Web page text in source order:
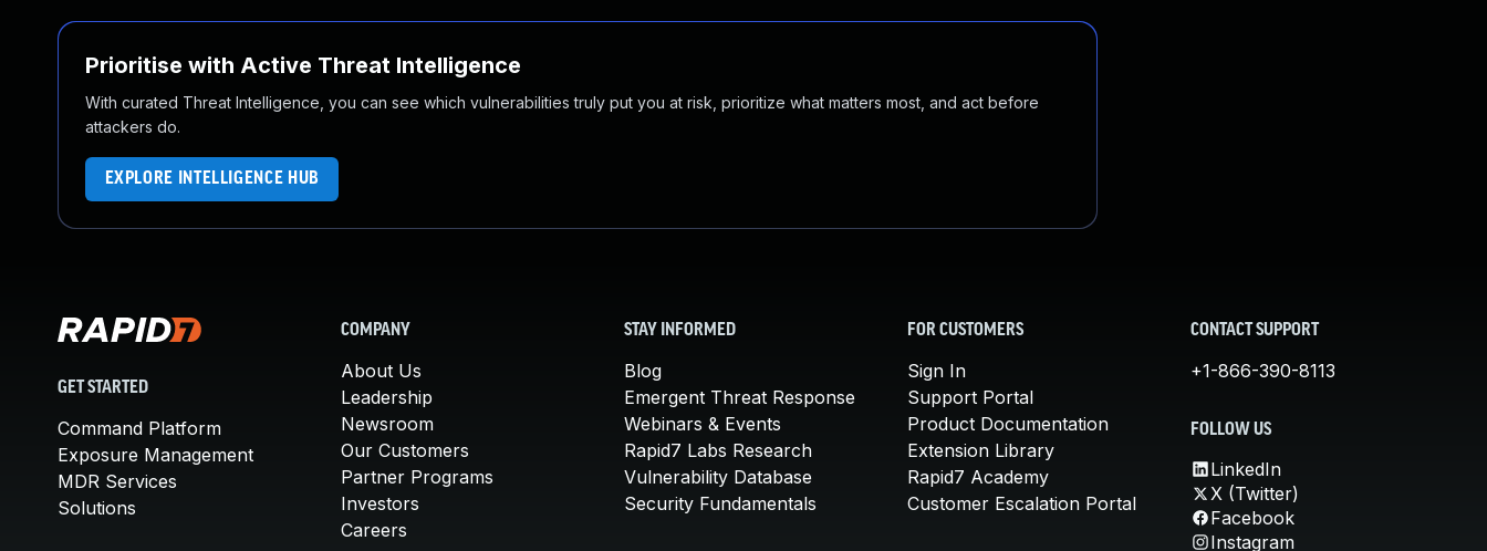
Prioritise with Active Threat Intelligence
With curated Threat Intelligence, you can see which vulnerabilities truly put you at risk, prioritize what matters most, and act before
attackers do.
EXPLORE INTELLIGENCE HUB
GET STARTED
Command Platform
Exposure Management
MDR Services
Solutions
COMPANY
About Us
Leadership
Newsroom
Our Customers
Partner Programs
Investors
Careers
STAY INFORMED
Blog
Emergent Threat Response
Webinars & Events
Rapid7 Labs Research
Vulnerability Database
Security Fundamentals
FOR CUSTOMERS
Sign In
Support Portal
Product Documentation
Extension Library
Rapid7 Academy
Customer Escalation Portal
CONTACT SUPPORT
+1-866-390-8113
FOLLOW US
LinkedIn
X (Twitter)
Facebook
Instagram